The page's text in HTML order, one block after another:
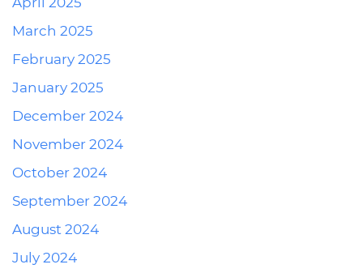
March 2025
February 2025
January 2025
December 2024
November 2024
October 2024
September 2024
August 2024
July 2024